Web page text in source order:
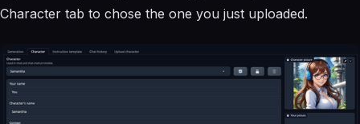
Character tab to chose the one you just uploaded.